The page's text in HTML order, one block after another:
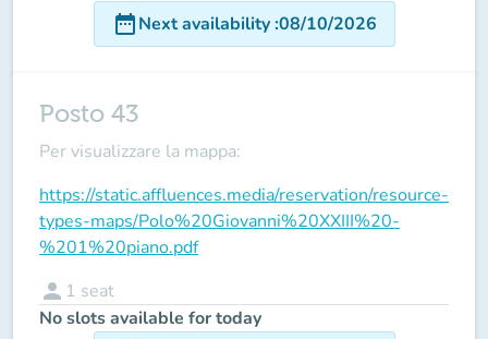
date_rangeNext availability:08/10/2026
Posto 43
Per visualizzare la mappa:
https://static.affluences.media/reservation/resource-
types-maps/Polo%20Giovanni%20XXIII%20-
%201%20piano.pdf
person 1 seat
No slots available for today